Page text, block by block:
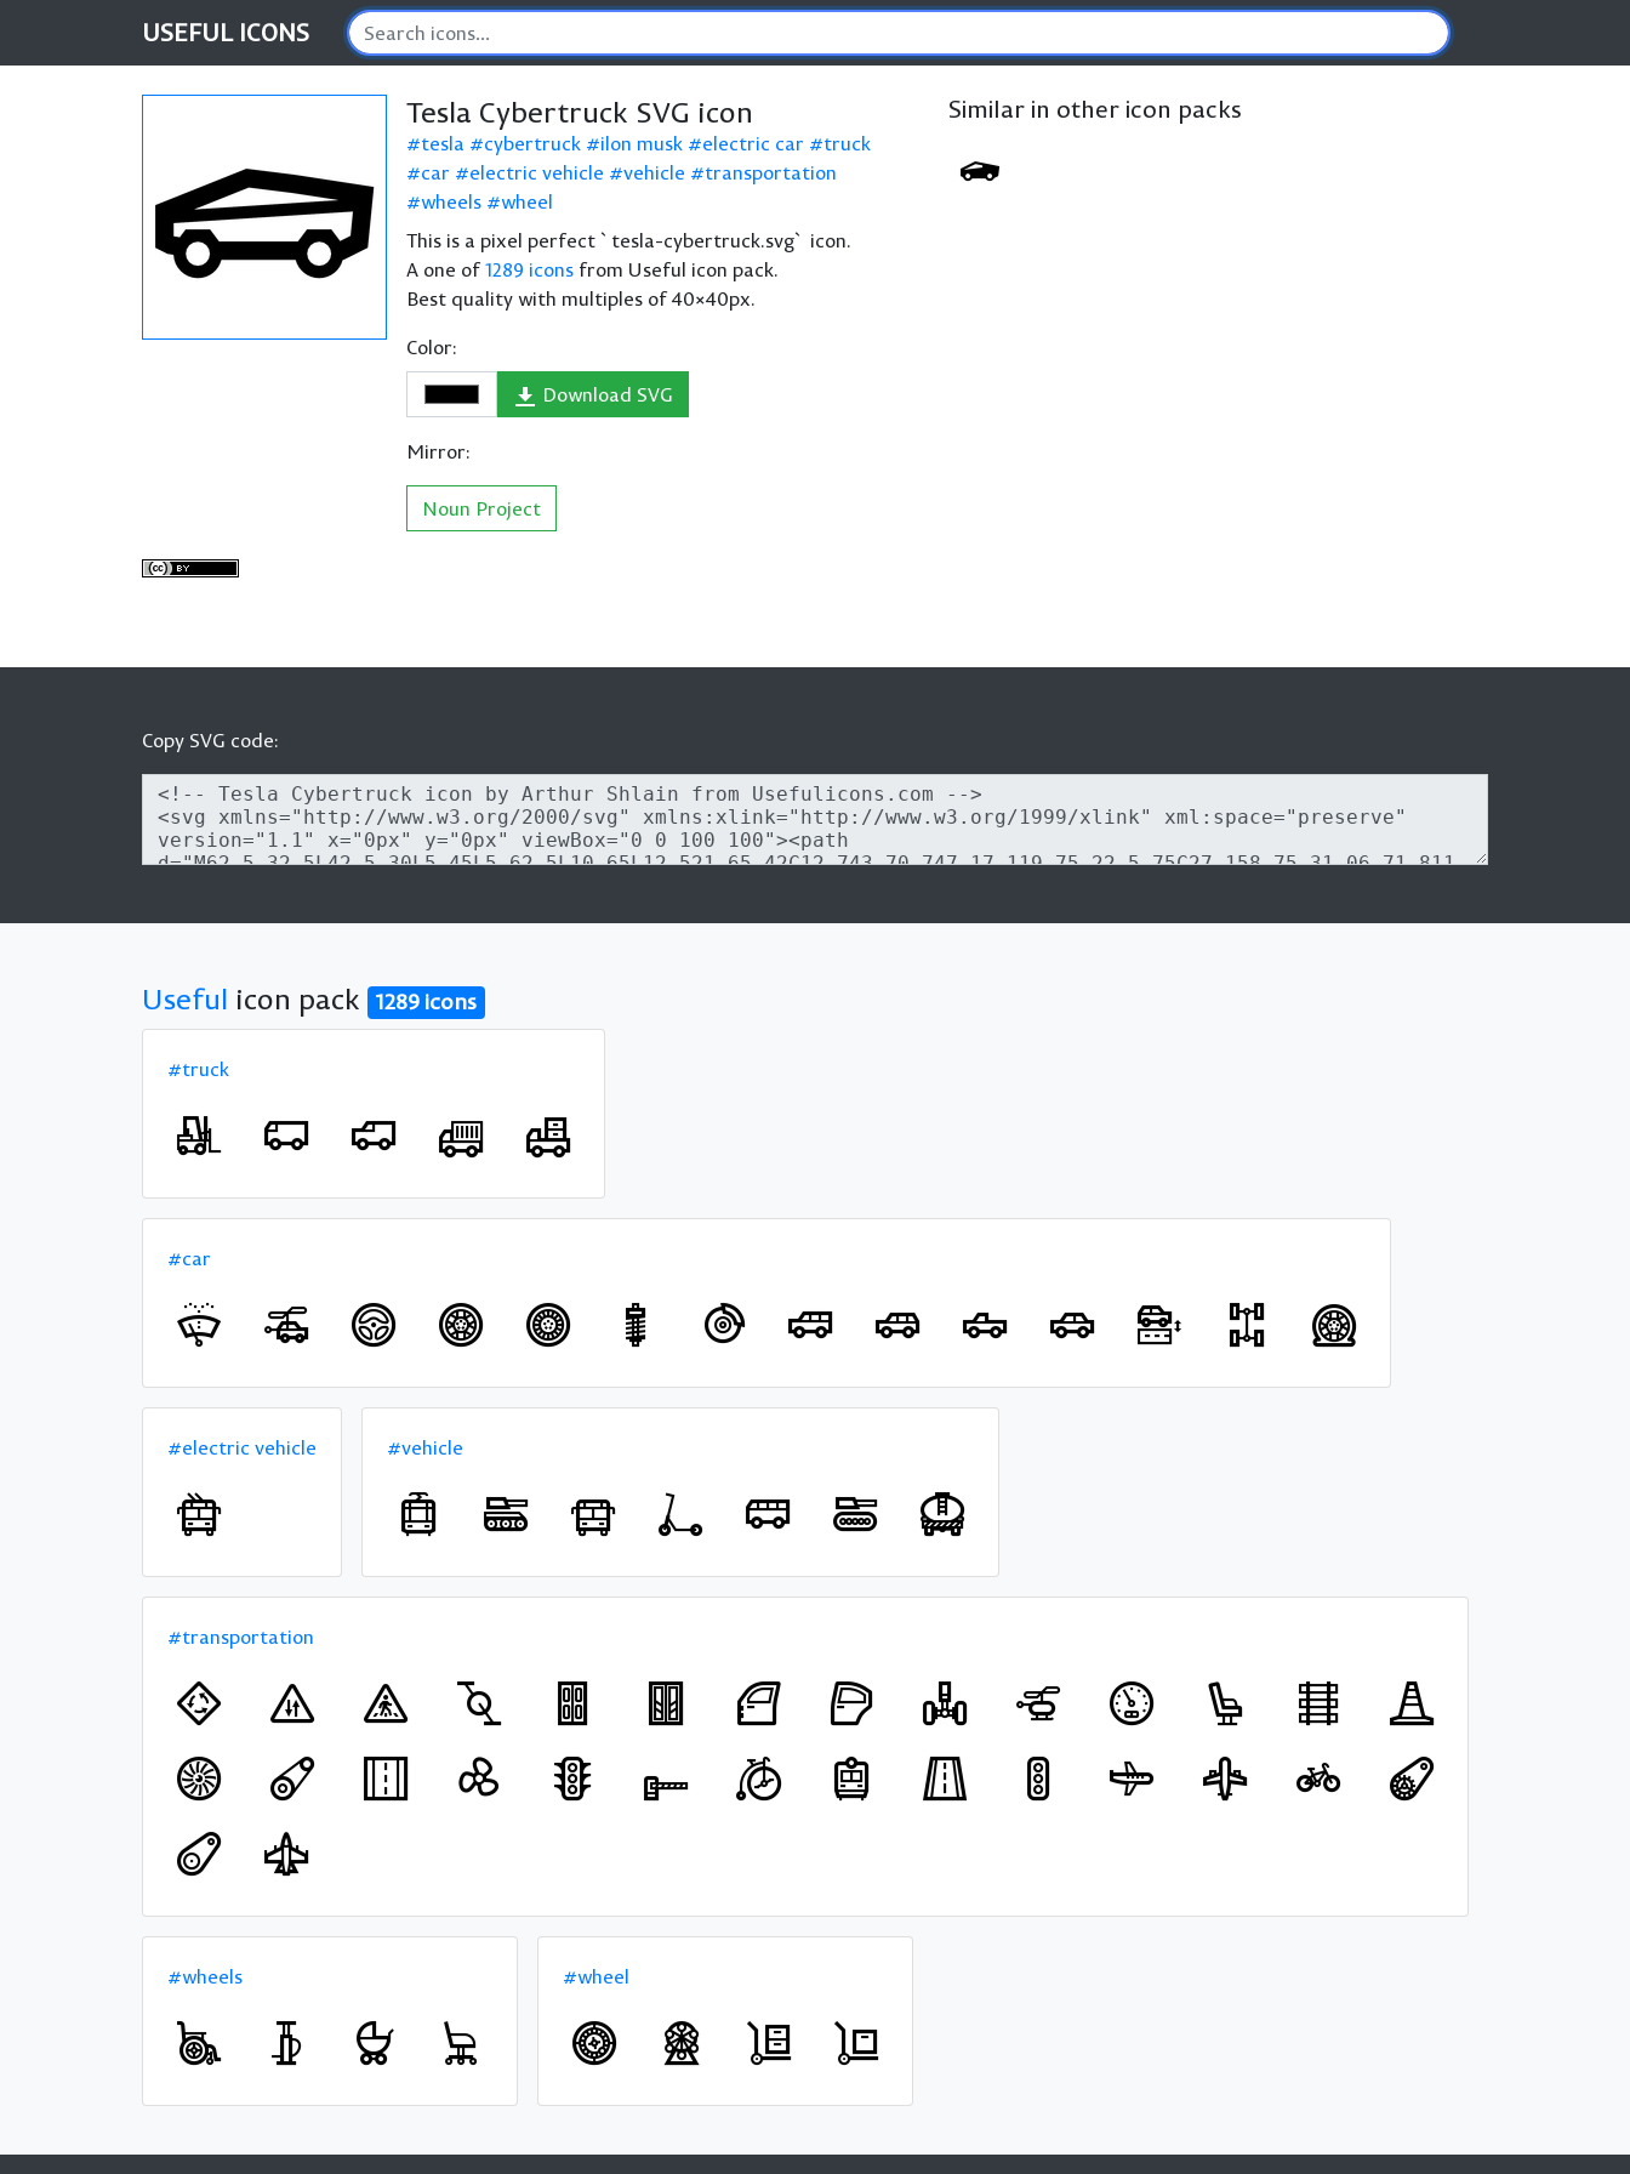
USEFUL ICONS
Tesla Cybertruck SVG icon
tesla cybertruck ilon musk electric car
truck
car
electric vehicle vehicle
transportation
wheels
wheel
This is a pixel perfect `tesla-cybertruck.svg` icon.
A one of1289 icons from Useful icon pack.
Best quality with multiples of 40×40px.
Color:
Download SVG
Mirror:
Noun Project
Similar in other icon packs
Copy SVG code:
Useful icon pack 1289 icons
#truck
#car
#electric vehicle #vehicle
#transportation
#wheels #wheel